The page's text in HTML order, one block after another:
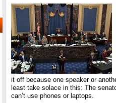
it off because one speaker or
least take solace in this: The
can’t use phones or laptops.